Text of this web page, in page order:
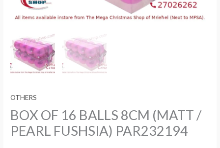
OTHERS
BOX OF 16 BALLS 8CM (MATT /
PEARL FUSHSIA) PAR232194